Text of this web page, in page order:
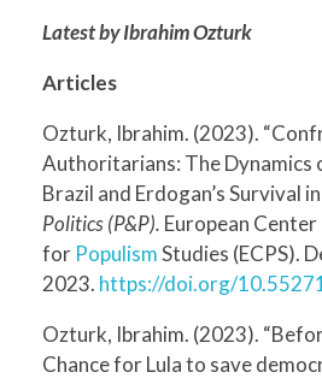
Latest by Ibrahim Ozturk
Articles
Ozturk, Ibrahim. (2023).
Authoritarians: The Dynamics
Brazil and Erdogan’s Survival
Politics (P&P). European Center
for PopulismStudies (ECPS).
2023. https://doi.org/
Ozturk, Ibrahim. (2023).
Chance for Lula to save